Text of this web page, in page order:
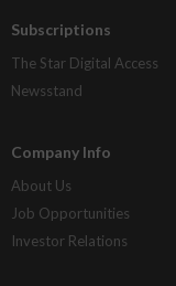
Subscriptions
The Star Digital Access
Newsstand
Company Info
About Us
Job Opportunities
Investor Relations